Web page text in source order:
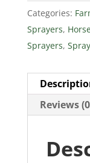
Categories:
Sprayers,
Sprayers,
Reviews